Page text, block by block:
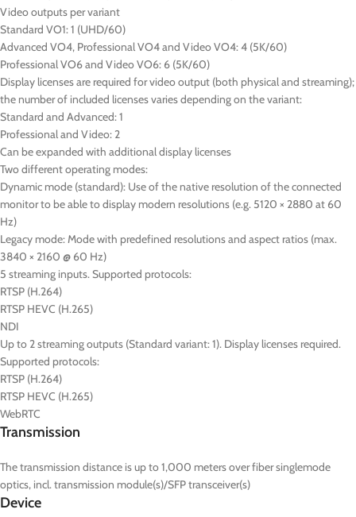
Video outputs per variant
Standard VO1: 1 (UHD/60)
Advanced VO4, Professional VO4 and Video VO4: 4 (5K/60)
Professional VO6 and Video VO6: 6 (5K/60)
Display licenses are required for video output (both physical and streaming);
the number of included licenses varies depending on the variant:
Standard and Advanced: 1
Professional and Video: 2
Can be expanded with additional display licenses
Two different operating modes:
Dynamic mode (standard): Use of the native resolution of the connected
monitor to be able to display modern resolutions (e.g. 5120 × 2880 at 60
Hz)
Legacy mode: Mode with predefined resolutions and aspect ratios (max.
3840 × 2160 @ 60 Hz)
5 streaming inputs. Supported protocols:
RTSP (H.264)
RTSP HEVC (H.265)
NDI
Up to 2 streaming outputs (Standard variant: 1). Display licenses required.
Supported protocols:
RTSP (H.264)
RTSP HEVC (H.265)
WebRTC
Transmission
The transmission distance is up to 1,000 meters over fiber singlemode
optics, incl. transmission module(s)/SFP transceiver(s)
Device